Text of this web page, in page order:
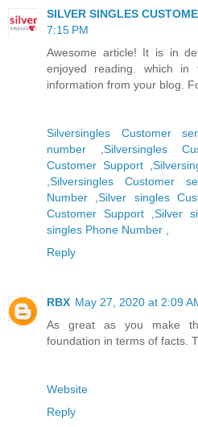
SILVER SINGLES
7:15 PM
Awesome article! It is in
enjoyed reading. which
information from your blog.
Silversingles Customer
number ,Silversingles
Customer Support ,
,Silversingles Customer
Number ,Silver singles
Customer Support ,Silver
singles Phone Number ,
Reply
RBX May 27, 2020 at 2:09
As great as you make
foundation in terms of facts.
Website
Reply